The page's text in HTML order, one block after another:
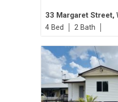
33 Margaret Street,
4 2